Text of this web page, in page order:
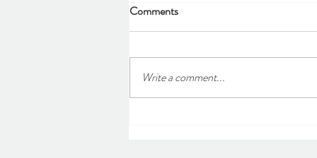
Comments
Write a comment...